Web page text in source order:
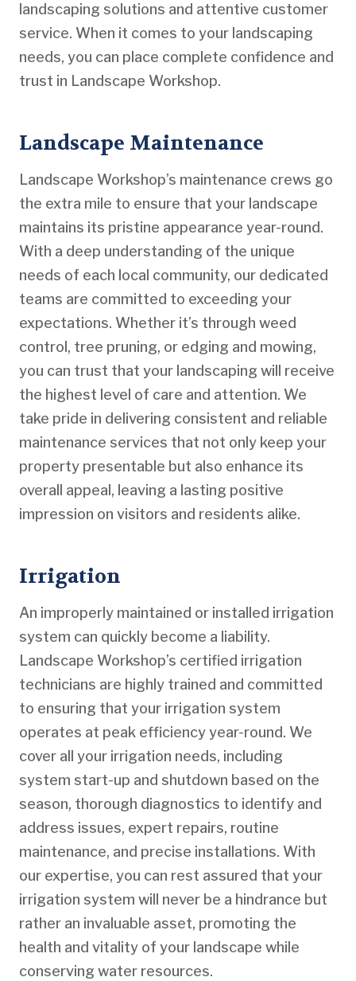
landscaping solutions and attentive customer
service. When it comes to your landscaping
needs, you can place complete confidence and
trust in Landscape Workshop.
Landscape Maintenance
Landscape Workshop’s maintenance crews go
the extra mile to ensure that your landscape
maintains its pristine appearance year-round.
With a deep understanding of the unique
needs of each local community, our dedicated
teams are committed to exceeding your
expectations. Whether it’s through weed
control, tree pruning, or edging and mowing,
you can trust that your landscaping will receive
the highest level of care and attention. We
take pride in delivering consistent and reliable
maintenance services that not only keep your
property presentable but also enhance its
overall appeal, leaving a lasting positive
impression on visitors and residents alike.
Irrigation
An improperly maintained or installed irrigation
system can quickly become a liability.
Landscape Workshop’s certified irrigation
technicians are highly trained and committed
to ensuring that your irrigation system
operates at peak efficiency year-round. We
cover all your irrigation needs, including
system start-up and shutdown based on the
season, thorough diagnostics to identify and
address issues, expert repairs, routine
maintenance, and precise installations. With
our expertise, you can rest assured that your
irrigation system will never be a hindrance but
rather an invaluable asset, promoting the
health and vitality of your landscape while
conserving water resources.